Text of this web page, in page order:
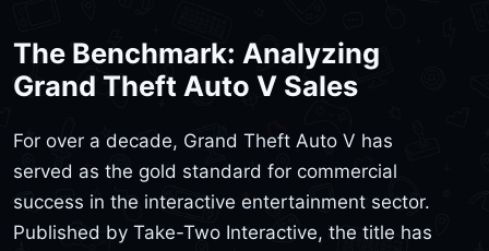
The Benchmark: Analyzing
Grand Theft Auto V Sales
For over a decade, Grand Theft Auto V has
served as the gold standard for commercial
success in the interactive entertainment sector.
Published by Take-Two Interactive, the title has